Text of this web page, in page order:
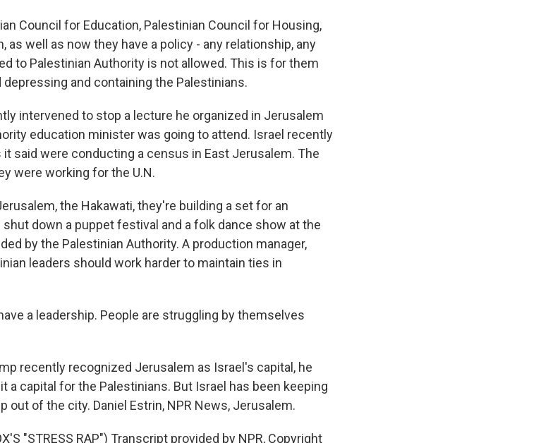
Council for Education, Palestinian Council for Housing,
as well as now they have a policy - any relationship, any
to Palestinian Authority is not allowed. This is for them
and containing the Palestinians.
intervened to stop a lecture he organized in Jerusalem
education minister was going to attend. Israel recently
said were conducting a census in East Jerusalem. The
were working for the U.N.
the Hakawati, they're building a set for an
down a puppet festival and a folk dance show at the
by the Palestinian Authority. A production manager,
leaders should work harder to maintain ties in
have a leadership. People are struggling by themselves
recently recognized Jerusalem as Israel's capital, he
a capital for the Palestinians. But Israel has been keeping
out of the city. Daniel Estrin, NPR News, Jerusalem.
"STRESS RAP") Transcript provided by NPR, Copyright